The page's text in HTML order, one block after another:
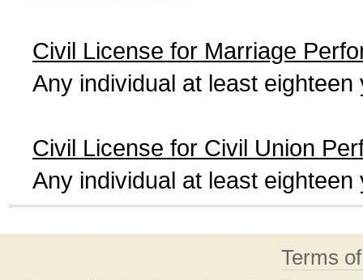
Civil License for Marriage
Any individual at least
Civil License for Civil Union
Any individual at least
Terms